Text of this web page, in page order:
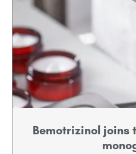
Bemotrizinol joins